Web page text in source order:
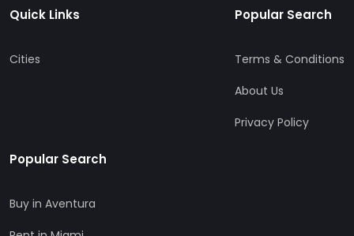
Quick Links
Cities
Popular Search
Terms & Conditions
About Us
Privacy Policy
Popular Search
Buy in Aventura